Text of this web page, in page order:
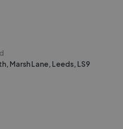
Marsh Lane, Leeds, LS9